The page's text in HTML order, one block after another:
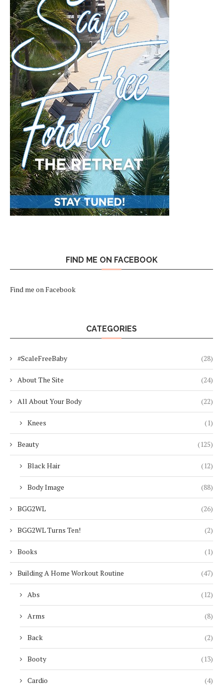
FIND ME ON FACEBOOK
Find me on Facebook
CATEGORIES
#ScaleFreeBaby (28)
About The Site (24)
All About Your Body (22)
Knees (1)
Beauty (125)
Black Hair (12)
Body Image (88)
BGG2WL (26)
BGG2WL Turns Ten! (2)
Books (1)
Building A Home Workout Routine (47)
Abs (12)
Arms (8)
Back (2)
Booty (13)
Cardio (4)